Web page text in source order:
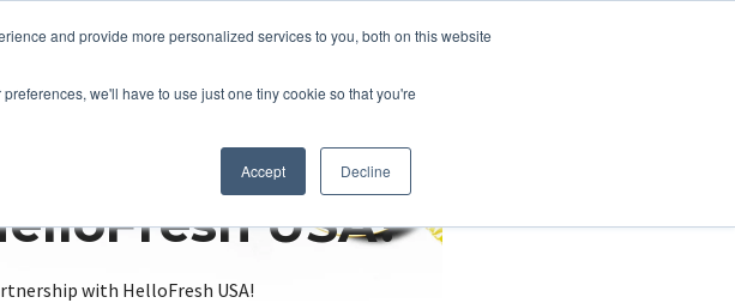
and provide more personalized services to you, both on this website
we'll have to use just one tiny cookie so that you're
Accept Decline
USA?
with HelloFresh USA!